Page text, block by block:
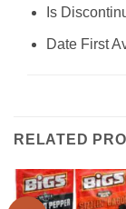
Is
Date First
RELATED